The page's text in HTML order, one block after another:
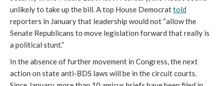
unlikely to take up the bill. A top House Democrattold
reporters in January that leadership would not “allow the
Senate Republicans to move legislation forward that really is
a political stunt.”
In the absence of further movement in Congress, the next
action on state anti-BDS laws will be in the circuit courts.